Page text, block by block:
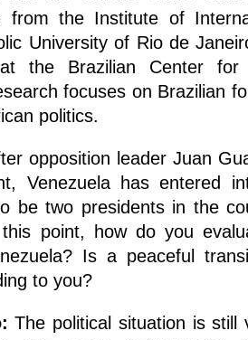
from the Institute of
University of Rio de
the Brazilian Center for
focuses on Brazilian
politics.
opposition leader Juan
Venezuela has entered
be two presidents in the
point, how do you
Is a peaceful
to you?
The political situation is still